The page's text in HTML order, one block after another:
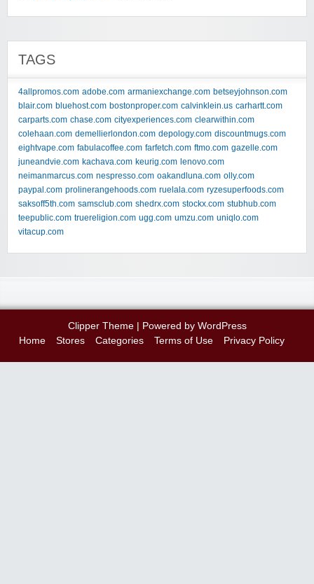
TAGS
4allpromos.com adobe.com armaniexchange.com betseyjohnson.com
blair.com bluehost.com bostonproper.com calvinklein.us carhartt.com
carparts.com chase.com cityexperiences.com clearwithin.com
colehaan.com demellierlondon.com depology.com discountmugs.com
eightvape.com fabulacoffee.com farfetch.com ftmo.com gazelle.com
juneandvie.com kachava.com keurig.com lenovo.com
neimanmarcus.com nespresso.com oakandluna.com olly.com
paypal.com prolinerangehoods.com ruelala.com ryzesuperfoods.com
saksoff5th.com samsclub.com shedrx.com stockx.com stubhub.com
teepublic.com truereligion.com ugg.com umzu.com uniqlo.com
vitacup.com
Clipper Theme| Powered by WordPress
Home
Stores Categories Terms of Use Privacy Policy